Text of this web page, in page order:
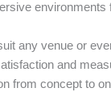
environments
any venue or
and
from concept to